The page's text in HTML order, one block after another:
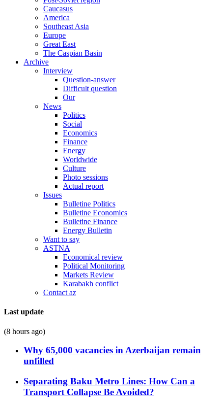
Caucasus
America
Southeast Asia
Europe
Great East
The Caspian Basin
Archive
Interview
Question-answer
Difficult question
Our
News
Politics
Social
Economics
Finance
Energy
Worldwide
Culture
Photo sessions
Actual report
Issues
Bulletine Politics
Bulletine Economics
Bulletine Finance
Energy Bulletin
Want to say
ASTNA
Economical review
Political Monitoring
Markets Review
Karabakh conflict
Contact az
Last update
(8 hours ago)
Why 65,000 vacancies in Azerbaijan remain
unfilled
Separating Baku Metro Lines: How Can a
Transport Collapse Be Avoided?